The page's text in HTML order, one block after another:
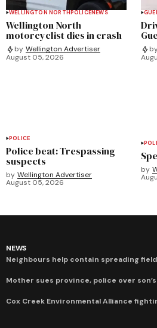
WELLINGTON NORTHPOLICENEWS
Wellington North
motorcyclist dies in crash
by Wellington Advertiser
August 05, 2026
POLICE
Police beat: Trespassing
suspects
by Wellington Advertiser
August 05, 2026
by
NEWS
Neighbours help contain spreading
Mother sues province, police over
Cox Creek Environmental Alliance